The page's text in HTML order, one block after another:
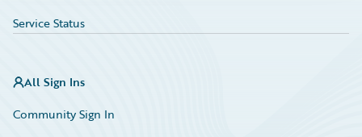
Service Status
All Sign Ins
Community Sign In